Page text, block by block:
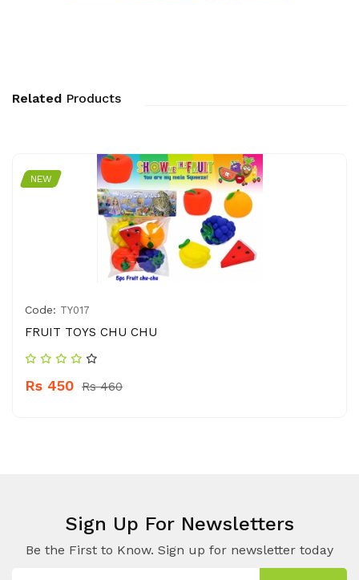
Related Products
NEW
Code: TY017
FRUIT TOYS CHU CHU
Rs 450 Rs 460
Sign Up For Newsletters
Be the First to Know. Sign up for newsletter today